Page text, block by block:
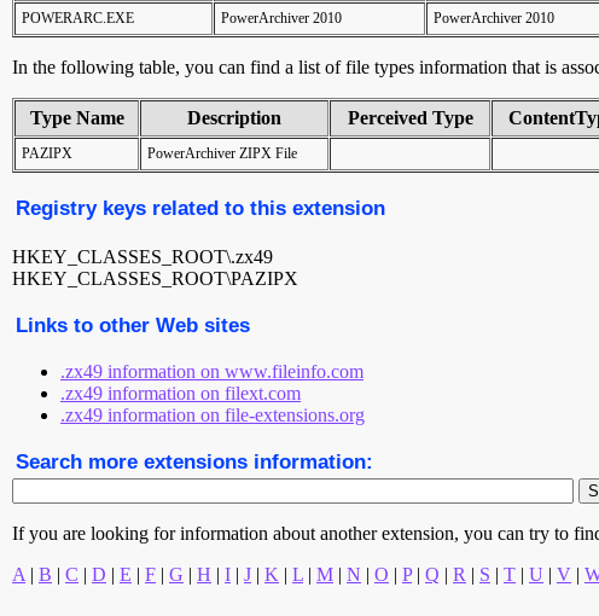
POWERARC.EXE
PowerArchiver 2010 PowerArchiver 2010
In the following table, you can find a list of file types information that is
Type Name Description Perceived Type
PAZIPX PowerArchiver ZIPX File
Registry keys related to this extension
HKEY_CLASSES_ROOT\.zx49
HKEY_CLASSES_ROOT\PAZIPX
Links to other Web sites
.zx49 information on www.fileinfo.com
.zx49 information on filext.com
.zx49 information on file-extensions.org
Search more extensions information:
If you are looking for information about another extension, you can try to
A | B | C | D | E | F | G | H | I | J | K | L | M | N | O | P| Q | R | S | T | U | V |